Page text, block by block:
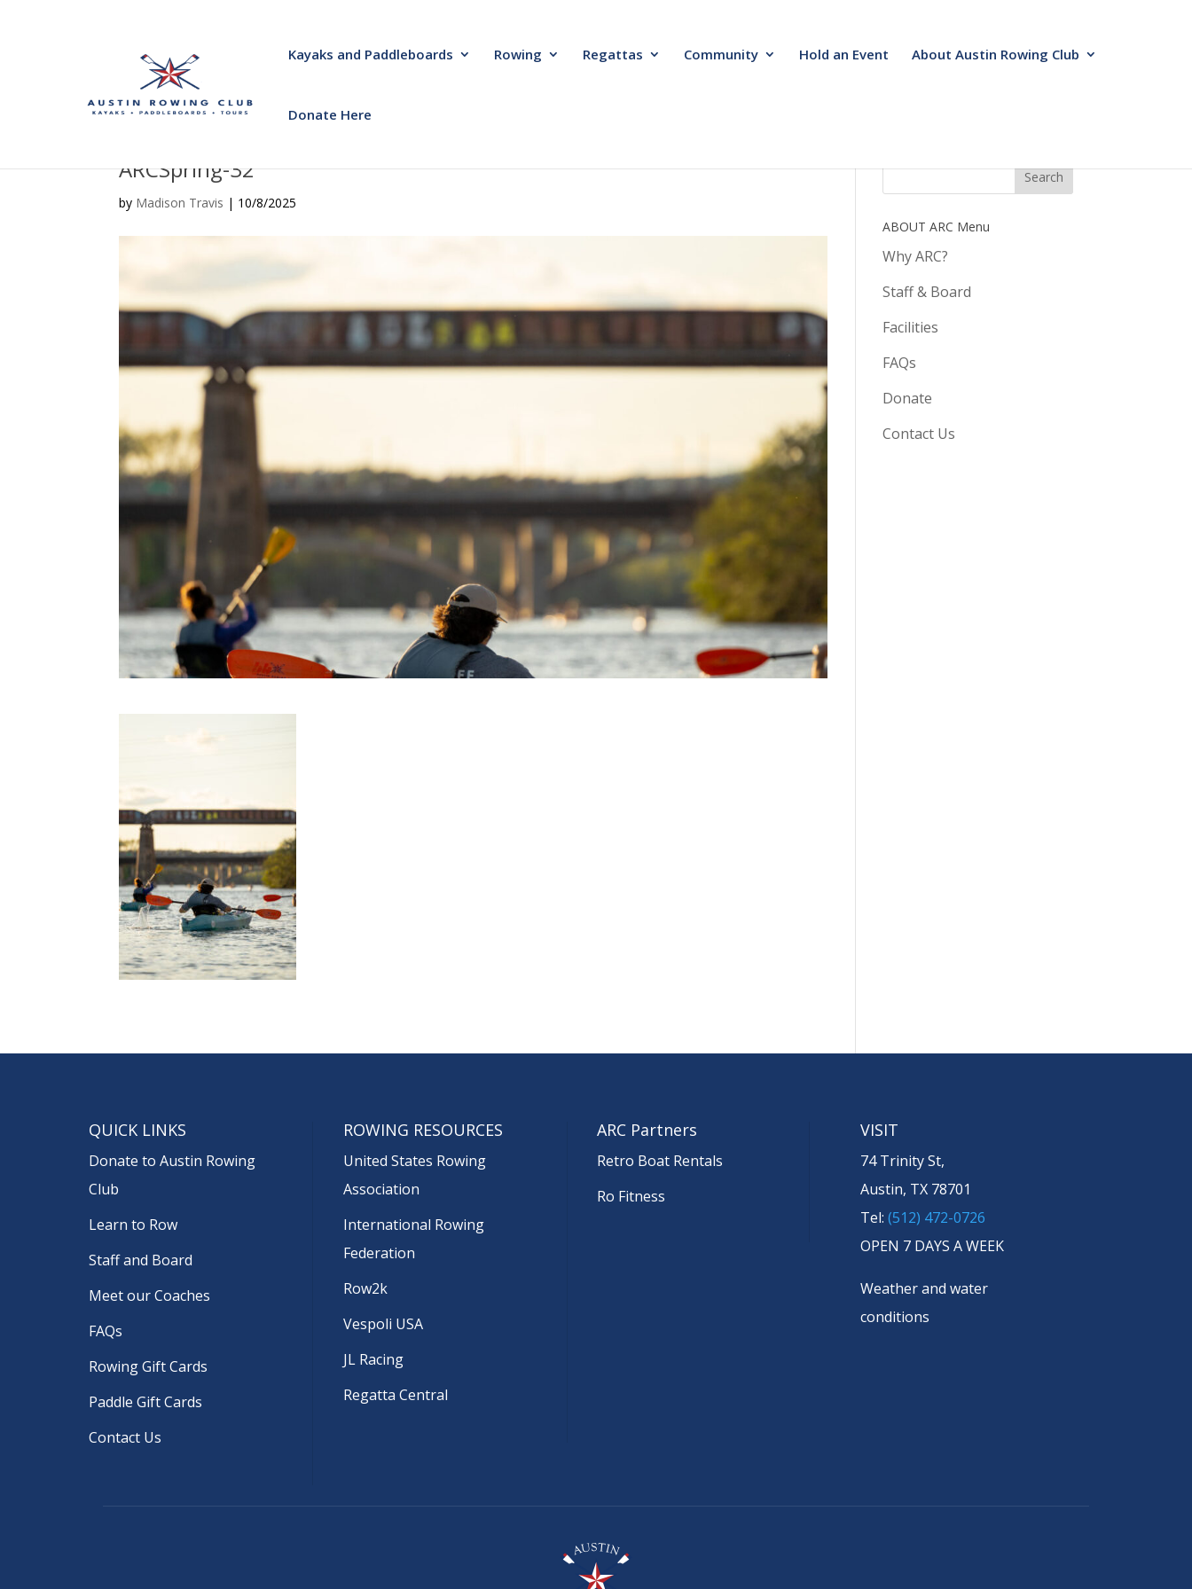
Kayaks and Paddleboards Rowing Regattas Community Hold an Event About Austin Rowing Club
Donate Here
ARCSpring-32
by Madison Travis | 10/8/2025
ABOUT ARC Menu
Why ARC?
Staff & Board
Facilities
FAQs
Donate
Contact Us
QUICK LINKS
Donate to Austin Rowing
Club
Learn to Row
Staff and Board
Meet our Coaches
FAQs
Rowing Gift Cards
Paddle Gift Cards
Contact Us
ROWING RESOURCES
United States Rowing
Association
International Rowing
Federation
Row2k
Vespoli USA
JL Racing
Regatta Central
ARC Partners
Retro Boat Rentals
Ro Fitness
VISIT
74 Trinity St,
Austin, TX 78701
Tel: (512) 472-0726
OPEN 7 DAYS A WEEK
Weather and water
conditions